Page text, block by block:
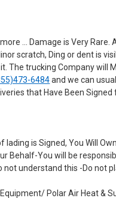
... Damage is Very Rare.
scratch, Ding or dent is
trucking Company will
6484and we can
that Have Been Signed
is Signed, You Will
Behalf-You will be
understand this -Do not
Polar Air Heat &